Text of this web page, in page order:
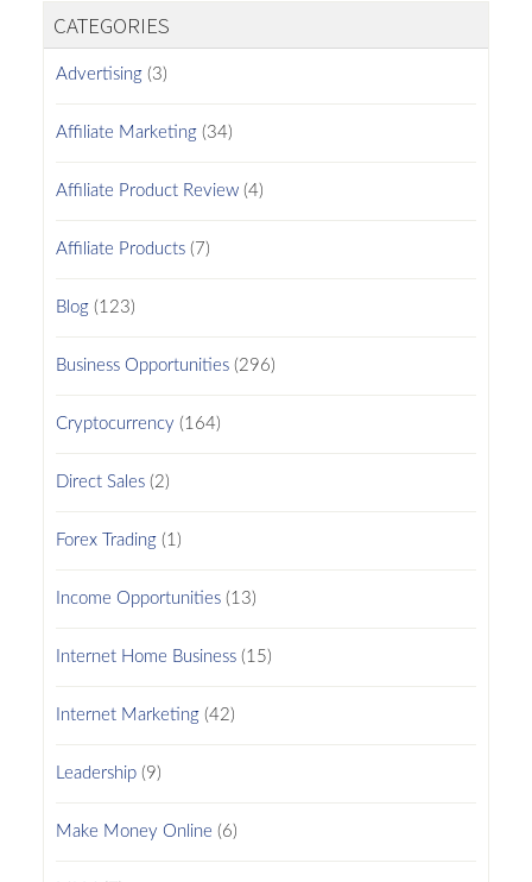
CATEGORIES
Advertising(3)
Affiliate Marketing(34)
Affiliate Product Review(4)
Affiliate Products(7)
Blog(123)
Business Opportunities(296)
Cryptocurrency (164)
Direct Sales(2)
Forex Trading(1)
Income Opportunities(13)
Internet Home Business(15)
Internet Marketing(42)
Leadership(9)
Make Money Online (6)